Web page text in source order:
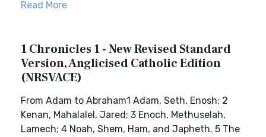
Read More
1 Chronicles 1 - New Revised Standard
Version, Anglicised Catholic Edition
(NRSVACE)
From Adam to Abraham1 Adam, Seth, Enosh; 2
Kenan, Mahalalel, Jared; 3 Enoch, Methuselah,
Lamech; 4 Noah, Shem, Ham, and Japheth. 5 The